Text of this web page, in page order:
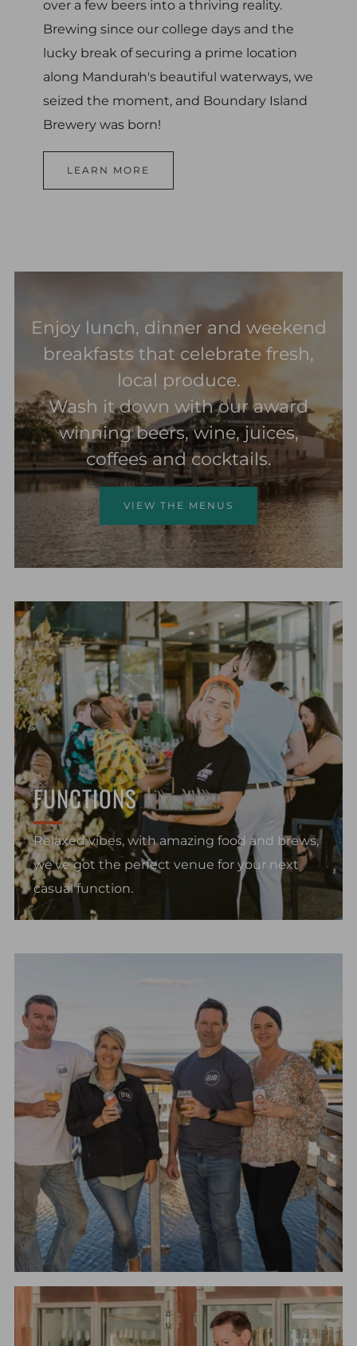
over a few beers into a thriving reality.
Brewing since our college days and the
lucky break of securing a prime location
along Mandurah's beautiful waterways, we
seized the moment, and Boundary Island
Brewery was born!
LEARN MORE
Enjoy lunch, dinner and weekend
breakfasts that celebrate fresh,
local produce.
Wash it down with our award
winning beers, wine, juices,
coffees and cocktails.
VIEW THE MENUS
FUNCTIONS
Relaxed vibes, with amazing food and brews,
we've got the perfect venue for your next
casual function.